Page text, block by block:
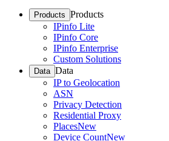
Products Products
IPinfo Lite
IPinfo Core
IPinfo Enterprise
Custom Solutions
Data Data
IP to Geolocation
ASN
Privacy Detection
Residential Proxy
PlacesNew
Device CountNew